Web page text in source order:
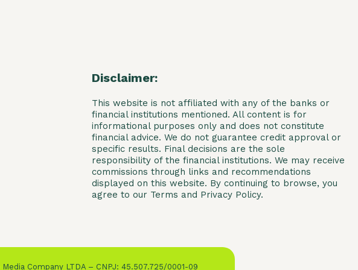
Disclaimer:
This website is not affiliated with any of the banks or
financial institutions mentioned. All content is for
informational purposes only and does not constitute
financial advice. We do not guarantee credit approval or
specific results. Final decisions are the sole
responsibility of the financial institutions. We may receive
commissions through links and recommendations
displayed on this website. By continuing to browse, you
agree to our Terms and Privacy Policy.
Company LTDA – CNPJ: 45.507.725/0001-09